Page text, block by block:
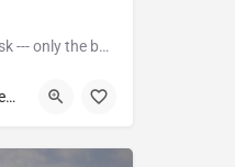
Always up for the task --- only the best quality products are used, and their pricing is affordable
Home Improvements and Repairs